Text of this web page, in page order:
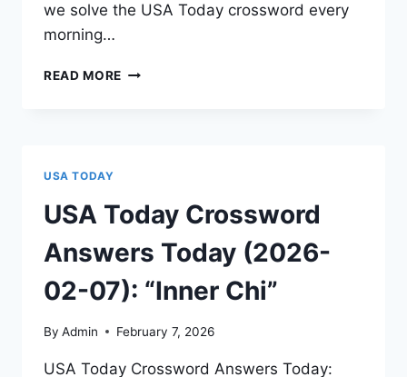
we solve the USA Today crossword every
morning…
READ MORE
USA TODAY
USA Today Crossword
Answers Today (2026-
02-07): “Inner Chi”
By Admin February 7, 2026
USA Today Crossword Answers Today: